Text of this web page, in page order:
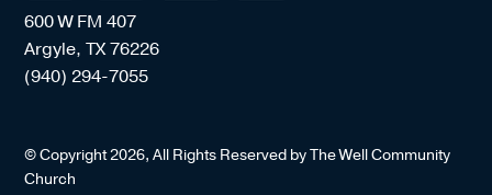
600 W FM 407
Argyle, TX 76226
(940) 294-7055
© Copyright2026, All Rights Reserved by The Well Community
Church